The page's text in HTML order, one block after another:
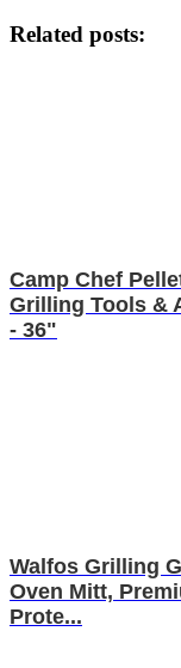
Related posts:
Camp Chef
Grilling Tools &
- 36"
Walfos Grilling
Oven Mitt,
Prote...